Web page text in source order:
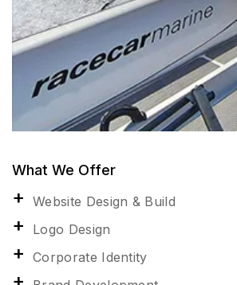
What We Offer
Website Design & Build
Logo Design
Corporate Identity